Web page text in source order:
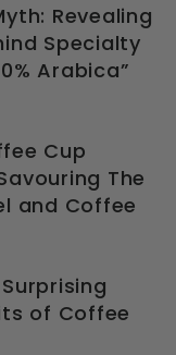
Revealing
Specialty
Arabica”
Cup
The
and Coffee
of Coffee